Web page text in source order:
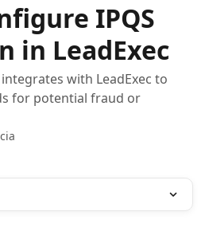
IPQS
in LeadExec
with LeadExec to
for potential fraud or